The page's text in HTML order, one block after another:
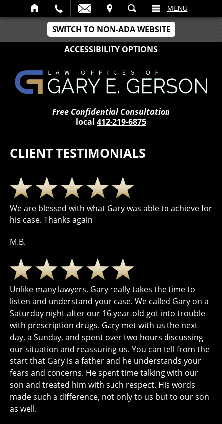
SWITCH TO NON-ADA WEBSITE
ACCESSIBILITY OPTIONS
SEARCH MENU
Free Confidential Consultation
local 412-219-6875
CLIENT TESTIMONIALS
We are blessed with what Gary was able to achieve for
his case. Thanks again
M.B.
Unlike many lawyers, Gary really takes the time to
listen and understand your case. We called Gary on a
Saturday night after our 16-year-old got into trouble
with prescription drugs. Gary met with us the next
day, a Sunday, and spent over two hours discussing
our situation and reassuring us. You can tell from the
start that Gary is a father and he understands your
fears and concerns. He spent time talking with our
son and treated him with such respect. His words
made such a difference, not only to us but to our son
as well.